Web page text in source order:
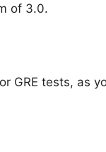
of 3.0.
GRE tests, as